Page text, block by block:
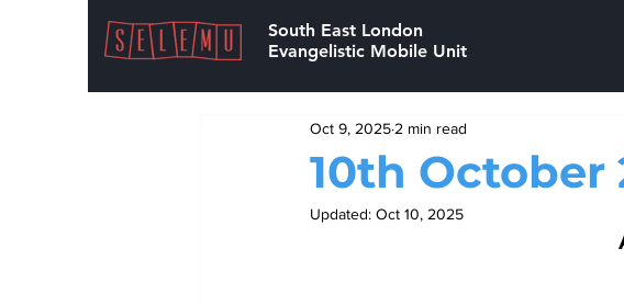
South East London
Evangelistic Mobile Unit
10th October
Oct 9, 2025 2 min read
Updated: Oct 10, 2025